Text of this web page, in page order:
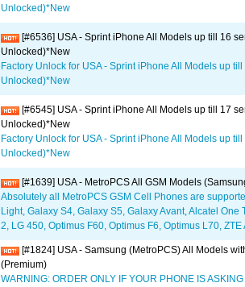
Unlocked)*New
[#6536] USA - Sprint iPhone All Models up till 16
Unlocked)*New
Factory Unlock for USA - Sprint iPhone All Models up
Unlocked)*New
[#6545] USA - Sprint iPhone All Models up till 17
Unlocked)*New
Factory Unlock for USA - Sprint iPhone All Models up
Unlocked)*New
[#1639] USA - MetroPCS All GSM Models
Absolutely all MetroPCS GSM Cell Phones are
Light, Galaxy S4, Galaxy S5, Galaxy Avant, Alcatel One
2, LG 450, Optimus F60, Optimus F6, Optimus L70, ZTE
[#1824] USA - Samsung (MetroPCS) All Models
(Premium)
WARNING: ORDER ONLY IF YOUR PHONE IS